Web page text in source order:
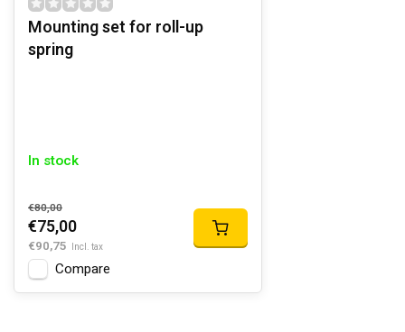
Mounting set for roll-up
spring
In stock
€80,00
€75,00
€90,75 Incl. tax
Compare